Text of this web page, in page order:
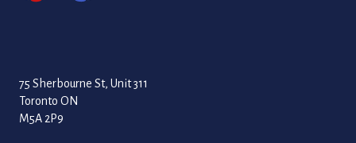
75 Sherbourne St, Unit 311
Toronto ON
M5A 2P9